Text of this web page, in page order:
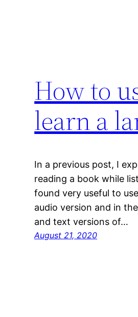
How to
learn a
In a previous post, I
reading a book while
found very useful to
audio version and in
and text versions of…
August 21, 2020